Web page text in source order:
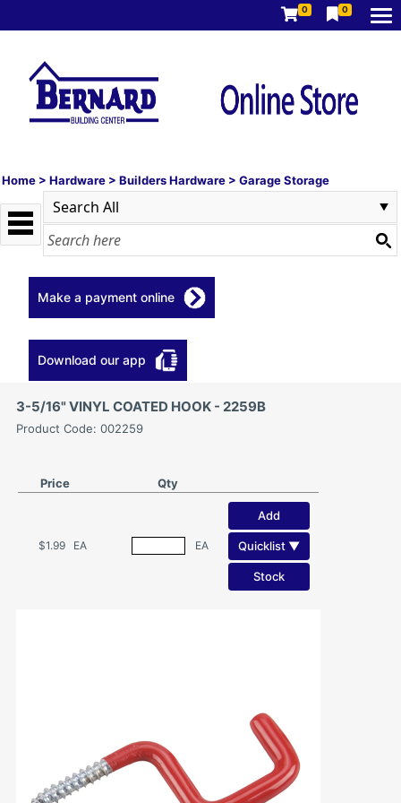
0 0
Home > Hardware > Builders Hardware > Garage Storage
Make a payment online
Download our app
3-5/16" VINYL COATED HOOK - 2259B
Product Code: 002259
Price Qty
$1.99 EA EA
Add
Quicklist ▼
Stock